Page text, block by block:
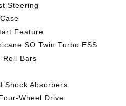
Steering
Feature
SO Twin Turbo ESS
Roll Bars
Shock Absorbers
Wheel Drive